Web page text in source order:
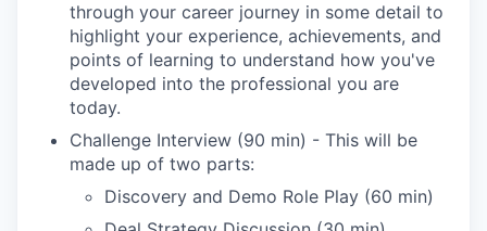
through your career journey in some detail to
highlight your experience, achievements, and
points of learning to understand how you've
developed into the professional you are
today.
Challenge Interview (90 min) - This will be
made up of two parts:
Discovery and Demo Role Play (60 min)